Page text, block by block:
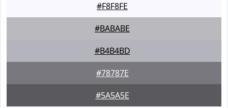
#F8F8FE
#BABABE
#B4B4BD
#78787E
#5A5A5E